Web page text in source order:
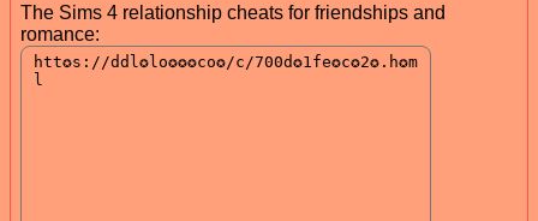
The Sims 4 relationship cheats for friendships and
romance: